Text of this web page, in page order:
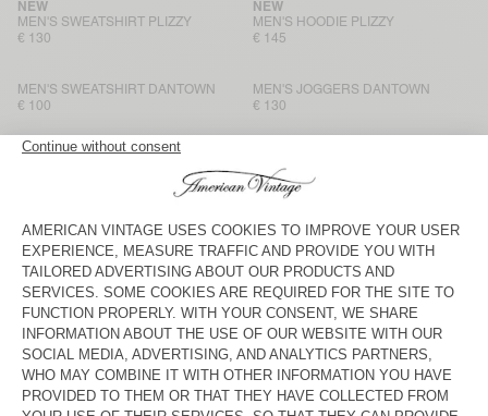
MEN'S SWEATSHIRT PLIZZY
NEW
€ 130
MEN'S HOODIE PLIZZY
NEW
€ 145
MEN'S SWEATSHIRT DANTOWN
€ 100
MEN'S JOGGERS DANTOWN
€ 130
MEN'S HOODIE ATUBAY
€ 115
MEN'S JOGGERS ATUBAY
€ 125
MEN'S SWEATSHIRT EVONA
BACK IN STOCK
€ 115
MEN'S SHORTS EVONA
€ 80
MEN'S HOODIE BAPTOWN
€ 115
MEN'S SHORTS BOBYPARK
€ 70
MEN’S JOGGERS VIBTOWN
€ 115